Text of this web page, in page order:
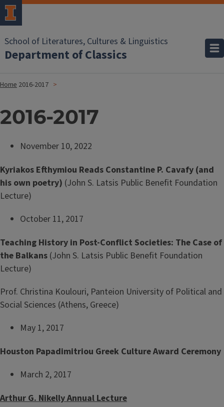
School of Literatures, Cultures & Linguistics
Department of Classics
Home 2016-2017
2016-2017
November 10, 2022
Kyriakos Efthymiou Reads Constantine P. Cavafy (and
his own poetry) (John S. Latsis Public Benefit Foundation
Lecture)
October 11, 2017
Teaching History in Post-Conflict Societies: The Case of
the Balkans (John S. Latsis Public Benefit Foundation
Lecture)
Prof. Christina Koulouri, Panteion University of Political and
Social Sciences (Athens, Greece)
May 1, 2017
Houston Papadimitriou Greek Culture Award Ceremony
March 2, 2017
Arthur G. Nikelly Annual Lecture